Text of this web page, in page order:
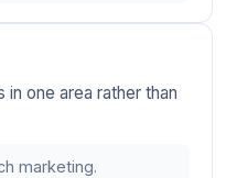
one area rather than
marketing.